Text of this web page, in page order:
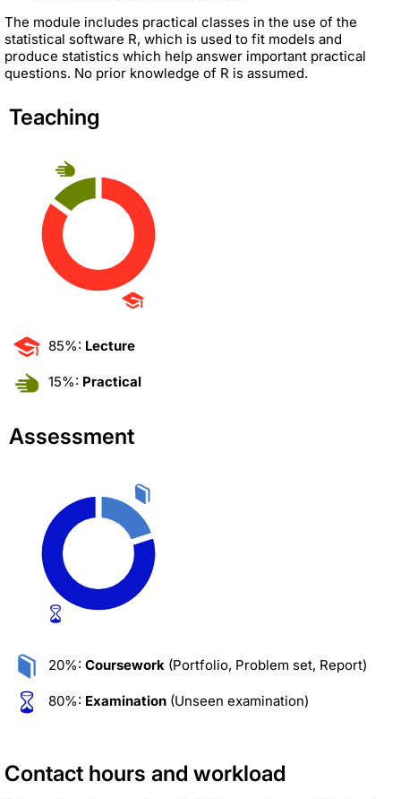
The module includes practical classes in the use of the
statistical software R, which is used to fit models and
produce statistics which help answer important practical
questions. No prior knowledge of R is assumed.
Teaching
85%: Lecture
15%: Practical
Assessment
20%: Coursework (Portfolio, Problem set, Report)
80%: Examination (Unseen examination)
Contact hours and workload